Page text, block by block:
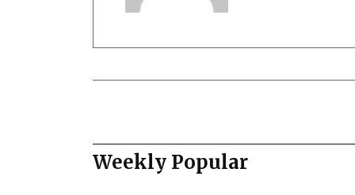
Weekly Popular